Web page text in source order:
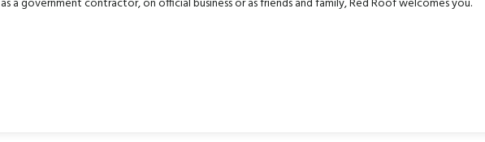
as a government contractor, on official business or as friends and family, Red Roof welcomes you.